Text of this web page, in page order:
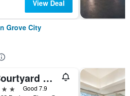
View Deal
Grove City
Courtyard by Marriott Columbus Grove City
Good 7.9